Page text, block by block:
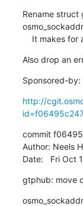
Rename struct
It makes
Also drop an
Sponsored-by:
http://
commit
Author: Neels
Date:   Fri Oct
gtphub: move